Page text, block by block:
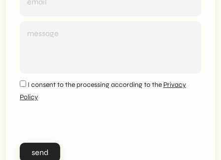
I consent to the processing according to the Privacy
Policy